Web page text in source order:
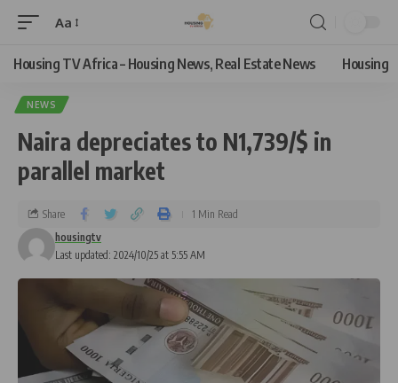
Aa
Housing TV Africa – Housing News, Real Estate News Housing
NEWS
Naira depreciates to N1,739/$ in
parallel market
Last updated: 2024/10/25 at 5:55 AM
housingtv
Share 1 Min Read